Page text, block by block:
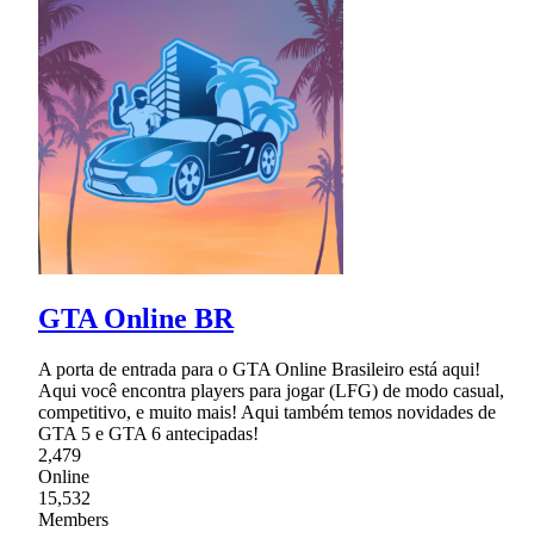
GTA Online BR
A porta de entrada para o GTA Online Brasileiro está aqui!
Aqui você encontra players para jogar (LFG) de modo casual,
competitivo, e muito mais! Aqui também temos novidades de
GTA 5 e GTA 6 antecipadas!
2,479
Online
15,532
Members